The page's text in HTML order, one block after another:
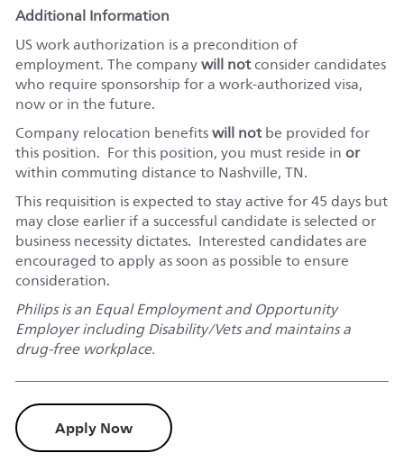
Additional Information
US work authorization is a precondition of
employment. The companywill notconsider candidates
who require sponsorship for a work-authorized visa,
now or in the future.
Company relocation benefitswill notbe provided for
this position. For this position, you must reside inor
within commuting distance to Nashville, TN.
This requisition is expected to stay active for 45 days but
may close earlier if a successful candidate is selected or
business necessity dictates. Interested candidates are
encouraged to apply as soon as possible to ensure
consideration.
Philips is an Equal Employment and Opportunity
Employer including Disability/Vets and maintains a
drug-free workplace.
Apply Now